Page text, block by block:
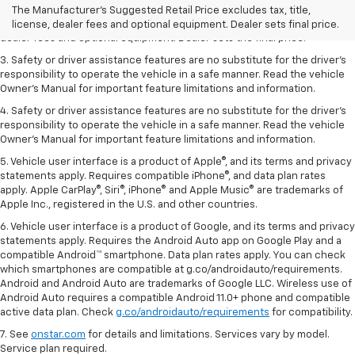
The Manufacturer's Suggested Retail Price excludes tax, title,
license, dealer fees and optional equipment. Dealer sets final price.
2. The Manufacturer’s Suggested Retail Price excludes tax, title, license,
dealer fees and optional equipment. Dealer sets the final price.
3. Safety or driver assistance features are no substitute for the driver's
responsibility to operate the vehicle in a safe manner. Read the vehicle
Owner's Manual for important feature limitations and information.
4. Safety or driver assistance features are no substitute for the driver's
responsibility to operate the vehicle in a safe manner. Read the vehicle
Owner's Manual for important feature limitations and information.
5. Vehicle user interface is a product of Apple®, and its terms and privacy
statements apply. Requires compatible iPhone®, and data plan rates
apply. Apple CarPlay®, Siri®, iPhone® and Apple Music® are trademarks of
Apple Inc., registered in the U.S. and other countries.
6. Vehicle user interface is a product of Google, and its terms and privacy
statements apply. Requires the Android Auto app on Google Play and a
compatible Android™ smartphone. Data plan rates apply. You can check
which smartphones are compatible at g.co/androidauto/requirements.
Android and Android Auto are trademarks of Google LLC. Wireless use of
Android Auto requires a compatible Android 11.0+ phone and compatible
active data plan. Check g.co/androidauto/requirements for compatibility.
7. See onstar.com for details and limitations. Services vary by model.
Service plan required.